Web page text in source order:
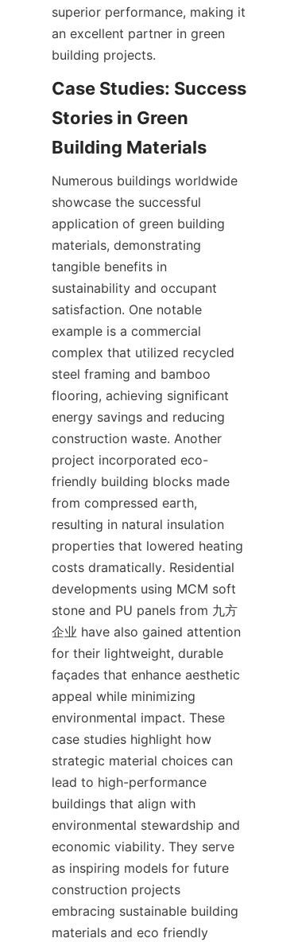
superior performance, making it
an excellent partner in green
building projects.
Case Studies: Success
Stories in Green
Numerous buildings worldwide
showcase the successful
application of green building
materials, demonstrating
tangible benefits in
sustainability and occupant
satisfaction. One notable
example is a commercial
complex that utilized recycled
steel framing and bamboo
flooring, achieving significant
energy savings and reducing
construction waste. Another
project incorporated eco-
friendly building blocks made
from compressed earth,
resulting in natural insulation
properties that lowered heating
costs dramatically. Residential
developments using MCM soft
stone and PU panels from 九方
企业 have also gained attention
for their lightweight, durable
façades that enhance aesthetic
appeal while minimizing
environmental impact. These
case studies highlight how
strategic material choices can
lead to high-performance
buildings that align with
environmental stewardship and
economic viability. They serve
as inspiring models for future
construction projects
embracing sustainable building
materials and eco friendly